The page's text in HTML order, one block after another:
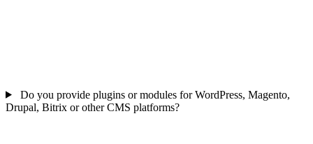
Do you provide plugins or modules for WordPress, Magento,
Drupal, Bitrix or other CMS platforms?